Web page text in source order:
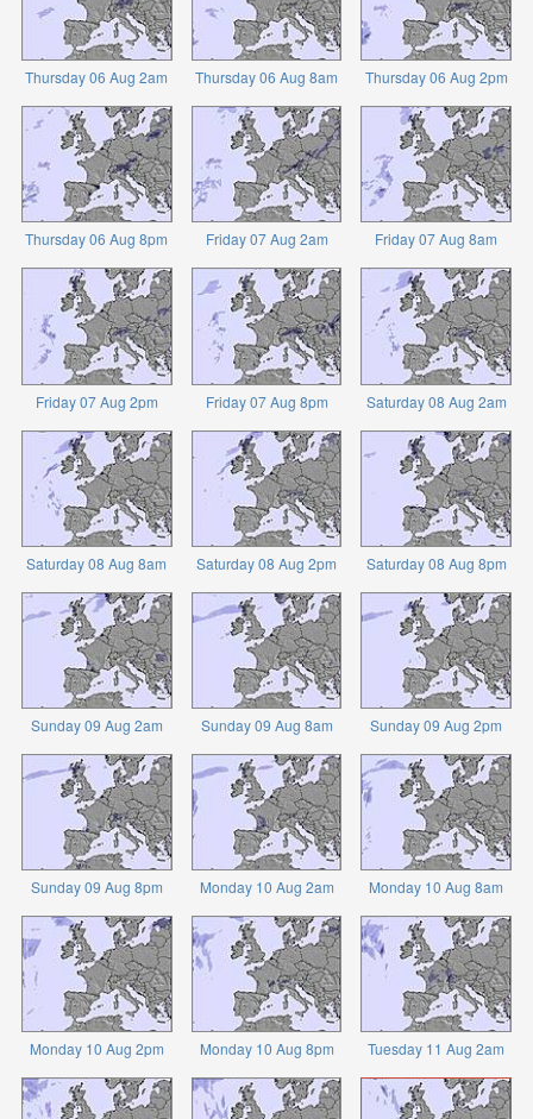
Thursday 06 Aug 2am Thursday 06 Aug 8am Thursday 06 Aug 2pm
Thursday 06 Aug 8pm Friday 07 Aug 2am Friday 07 Aug 8am
Friday 07 Aug 2pm Friday 07 Aug 8pm Saturday 08 Aug 2am
Saturday 08 Aug 8am Saturday 08 Aug 2pm Saturday 08 Aug 8pm
Sunday 09 Aug 2am Sunday 09 Aug 8am Sunday 09 Aug 2pm
Sunday 09 Aug 8pm Monday 10 Aug 2am Monday 10 Aug 8am
Monday 10 Aug 2pm Monday 10 Aug 8pm Tuesday 11 Aug 2am